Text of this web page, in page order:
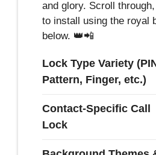
and glory. Scroll
to install using the royal
below. 👑📲
Lock Type Variety
Pattern, Finger, etc.)
Contact-Specific Call
Lock